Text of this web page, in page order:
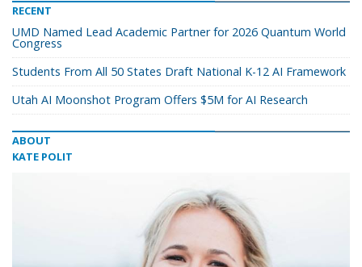
RECENT
UMD Named Lead Academic Partner for 2026 Quantum World
Congress
Students From All 50 States Draft National K-12 AI Framework
Utah AI Moonshot Program Offers $5M for AI Research
ABOUT
KATE POLIT